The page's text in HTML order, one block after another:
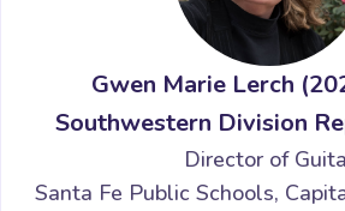
Gwen Marie Lerch
Southwestern Division
Director of
Santa Fe Public Schools,